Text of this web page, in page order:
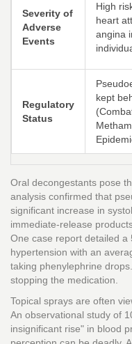
Severity of
Adverse
Events
High
heart
angina
Regulatory
Status
kept
Oral decongestants pose
analysis confirmed that
significant increase in
immediate-release
One case report detailed a
hypertension with an
taking phenylephrine
stopping the medication.
Topical sprays are often
An observational study of
insignificant rise" in blood